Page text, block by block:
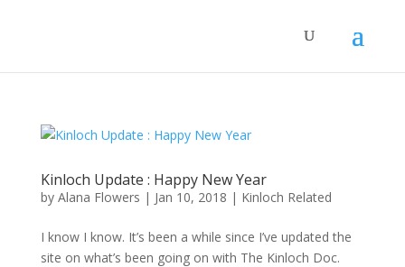
Kinloch Update : Happy New Year
by Alana Flowers | Jan 10, 2018 | Kinloch Related
I know I know. It’s been a while since I’ve updated the
site on what’s been going on with The Kinloch Doc.